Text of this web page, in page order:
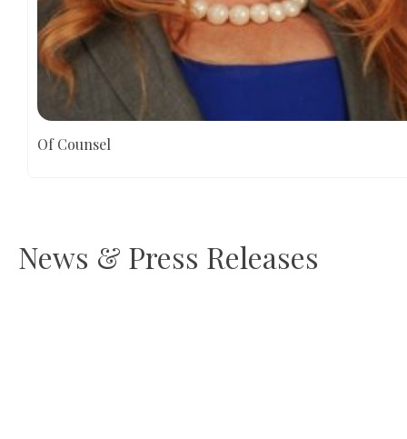
Of Counsel
News & Press Releases